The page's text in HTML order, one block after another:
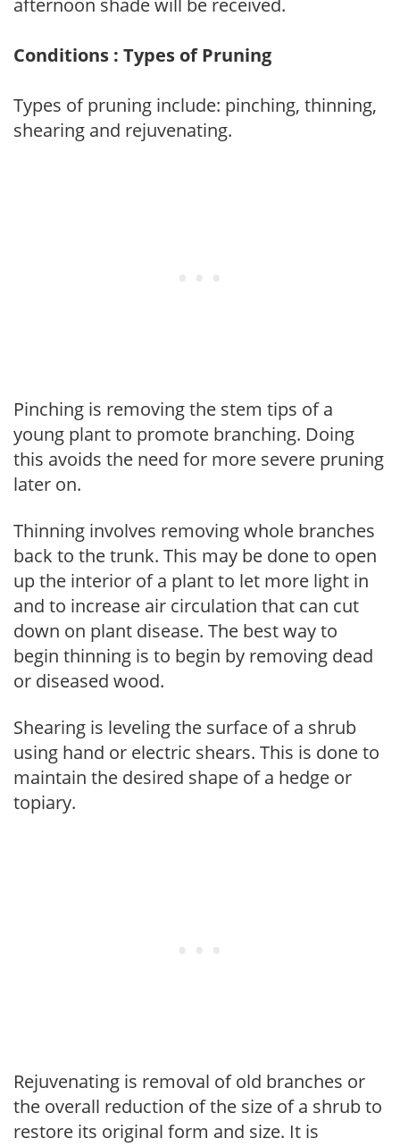
afternoon shade will be received.
Conditions : Types of Pruning
Types of pruning include: pinching, thinning,
shearing and rejuvenating.
Pinching is removing the stem tips of a
young plant to promote branching. Doing
this avoids the need for more severe pruning
later on.
Thinning involves removing whole branches
back to the trunk. This may be done to open
up the interior of a plant to let more light in
and to increase air circulation that can cut
down on plant disease. The best way to
begin thinning is to begin by removing dead
or diseased wood.
Shearing is leveling the surface of a shrub
using hand or electric shears. This is done to
maintain the desired shape of a hedge or
topiary.
Rejuvenating is removal of old branches or
the overall reduction of the size of a shrub to
restore its original form and size. It is